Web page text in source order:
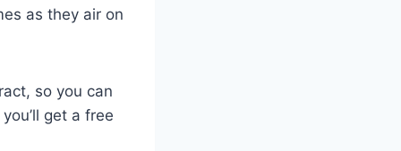
as they air on
so you can
get a free